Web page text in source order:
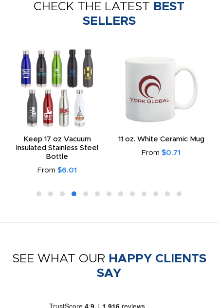
CHECK THE LATEST BEST
SELLERS
Keep 17 oz Vacuum
Insulated Stainless Steel
Bottle
From $6.01
11 oz. White Ceramic Mug
From $0.71
SEE WHAT OUR HAPPY CLIENTS
SAY